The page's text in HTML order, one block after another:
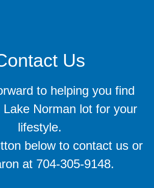
Us
to helping you find
Norman lot for your
lifestyle.
below to contact us or
at 704-305-9148.